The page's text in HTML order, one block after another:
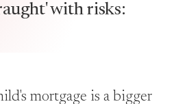
with risks:
mortgage is a bigger